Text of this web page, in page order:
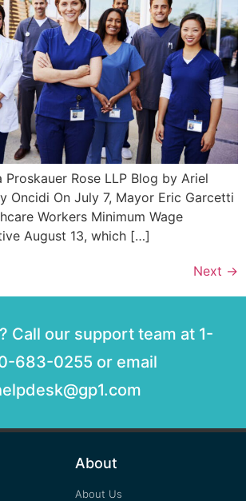
Rose LLP Blog by Ariel
Oncidi On July 7, Mayor Eric Garcetti
Workers Minimum Wage
August 13, which […]
Next →
Call our support team at 1-
683-0255 or email
About
About Us